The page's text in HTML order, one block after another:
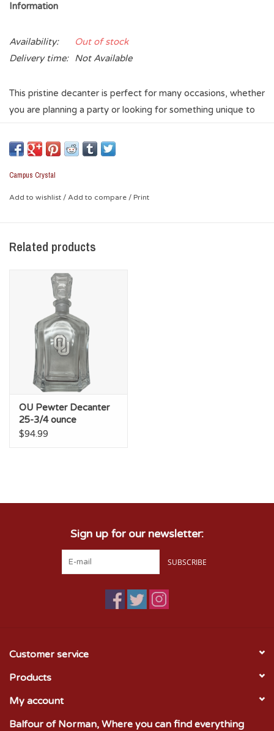
Information
Availability:
Out of stock
Delivery time:
Not Available
This pristine decanter is perfect for many occasions, whether
you are planning a party or looking for something unique to
etched into the decanter on one side and a clear crystal
stopper with a silicone seal, this decanter is a beautiful
addition to any event.
*Crystal
Campus Crystal
Add to wishlist / Add to compare / Print
Related products
OU Pewter Decanter
25-3/4 ounce
$94.99
Sign up for our newsletter:
SUBSCRIBE
Customer service
Products
My account
Balfour of Norman, Where you can find everything